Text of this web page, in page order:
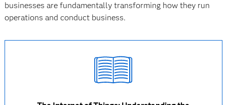
businesses are fundamentally transforming how they run
operations and conduct business.